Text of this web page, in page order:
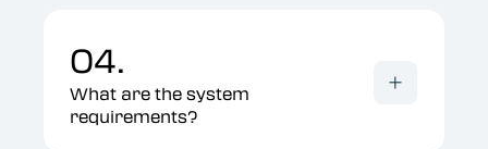
04.
What are the system
requirements?